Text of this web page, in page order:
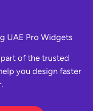
UAE Pro Widgets
of the trusted
you design faster